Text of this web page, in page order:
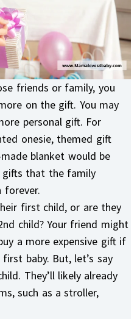
friends or family, you
on the gift. You may
personal gift. For
onesie, themed gift
blanket would be
gifts that the family
forever.
first child, or are they
child? Your friend might
a more expensive gift if
baby. But, let’s say
They’ll likely already
such as a stroller,